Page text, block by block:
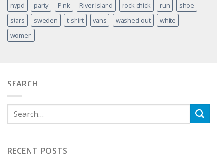
nypd
party Pink River Island rock chick run
shoe
stars
sweden t-shirt vans washed-out
white
women
SEARCH
RECENT POSTS